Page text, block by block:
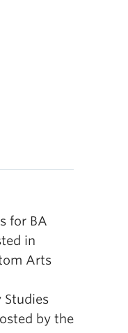
for BA
in
Arts
Studies
by the